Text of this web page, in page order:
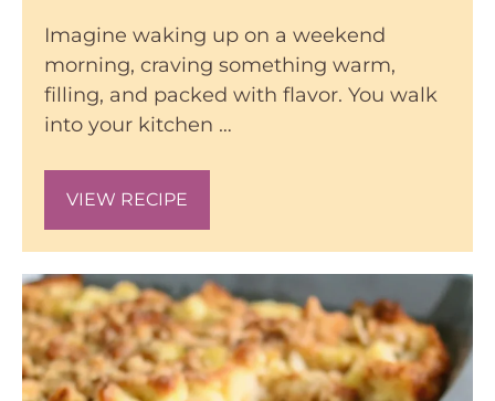
Imagine waking up on a weekend
morning, craving something warm,
filling, and packed with flavor. You walk
into your kitchen …
VIEW RECIPE